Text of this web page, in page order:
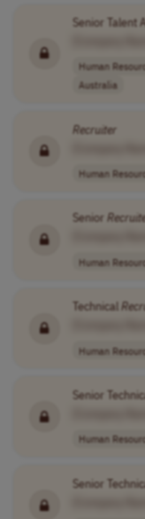
Senior Talent
Human
Australia
Recruiter
Human
Senior
Human
Technical
Human
Senior
Human
Senior